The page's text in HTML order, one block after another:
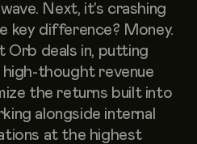
Next, it’s crashing
key difference? Money.
Orb deals in, putting
thought revenue
the returns built into
alongside internal
at the highest